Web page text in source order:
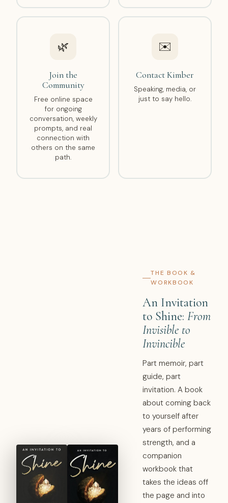
🌿
Join the
Community
Free online space
for ongoing
conversation, weekly
prompts, and real
connection with
others on the same
path.
✉️
Contact Kimber
Speaking, media, or
just to say hello.
THE BOOK &
WORKBOOK
An Invitation
to Shine: From
Invisible to
Invincible
Part memoir, part
guide, part
invitation. A book
about coming back
to yourself after
years of performing
strength, and a
companion
workbook that
takes the ideas off
the page and into